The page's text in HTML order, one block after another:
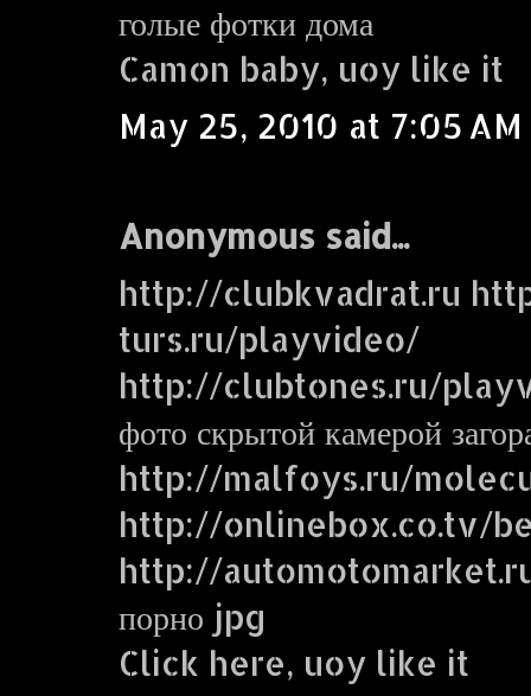
голые фотки дома
Camon baby, uoy like it
May 25, 2010 at 7:05 AM
Anonymous said...
http://clubkvadrat.ru
turs.ru/playvideo/
http://clubtones.ru/
фото скрытой камерой
http://malfoys.ru/
http://onlinebox.co.tv/
http://
порно jpg
Click here, uoy like it